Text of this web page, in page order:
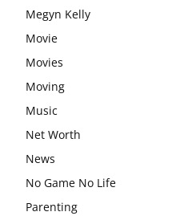
Megyn Kelly
Movie
Movies
Moving
Music
Net Worth
News
No Game No Life
Parenting